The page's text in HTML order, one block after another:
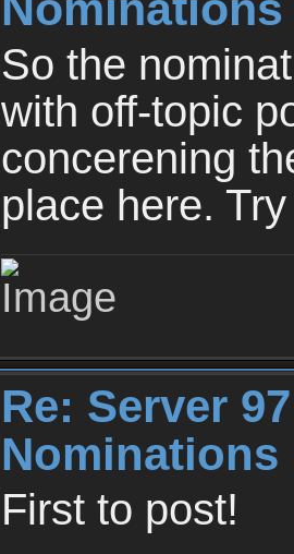
So the
with off-topic
concerening
place here.
Re: Server
First to post!